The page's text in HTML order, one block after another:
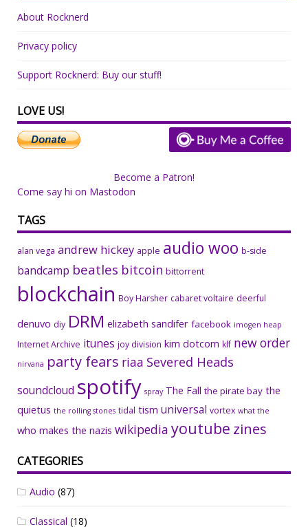
About Rocknerd
Privacy policy
Support Rocknerd: Buy our stuff!
LOVE US!
Become a Patron!
Come say hi on Mastodon
TAGS
alan vega andrew hickey apple audio woo b-side
bandcamp beatles bitcoin bittorrent
blockchain Boy Harsher cabaret voltaire deerful
denuvo diy DRM elizabeth sandifer facebook imogen heap
Internet Archive itunes joy division kim dotcom klf new order
nirvana party fears riaa Severed Heads
soundcloud spotify spray The Fall the pirate bay the
quietus the rolling stones tidal tism universal vortex what the
who makes the nazis wikipedia youtube zines
CATEGORIES
Audio (87)
Classical (18)